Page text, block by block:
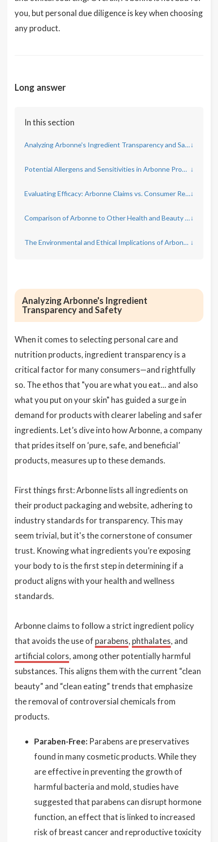
you, but personal due diligence is key when choosing
any product.
Long answer
In this section
Analyzing Arbonne's Ingredient Transparency and Safety↓
Potential Allergens and Sensitivities in Arbonne Products ↓
Evaluating Efficacy: Arbonne Claims vs. Consumer Results↓
Comparison of Arbonne to Other Health and Beauty Brands↓
The Environmental and Ethical Implications of Arbonne Products ↓
Analyzing Arbonne's Ingredient
Transparency and Safety
When it comes to selecting personal care and
nutrition products, ingredient transparency is a
critical factor for many consumers—and rightfully
so. The ethos that "you are what you eat... and also
what you put on your skin" has guided a surge in
demand for products with clearer labeling and safer
ingredients. Let’s dive into how Arbonne, a company
that prides itself on ‘pure, safe, and beneficial’
products, measures up to these demands.
First things first: Arbonne lists all ingredients on
their product packaging and website, adhering to
industry standards for transparency. This may
seem trivial, but it's the cornerstone of consumer
trust. Knowing what ingredients you’re exposing
your body to is the first step in determining if a
product aligns with your health and wellness
standards.
Arbonne claims to follow a strict ingredient policy
that avoids the use of parabens, phthalates, and
artificial colors, among other potentially harmful
substances. This aligns them with the current “clean
beauty” and “clean eating” trends that emphasize
the removal of controversial chemicals from
products.
Paraben-Free: Parabens are preservatives
found in many cosmetic products. While they
are effective in preventing the growth of
harmful bacteria and mold, studies have
suggested that parabens can disrupt hormone
function, an effect that is linked to increased
risk of breast cancer and reproductive toxicity